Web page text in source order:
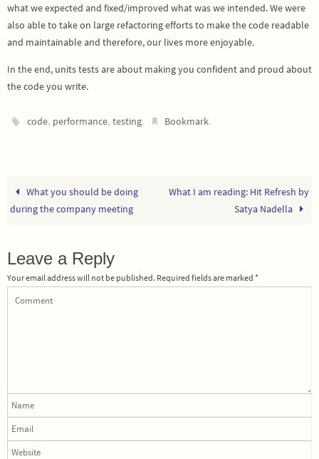
what we expected and fixed/improved what was we intended. We were
also able to take on large refactoring efforts to make the code readable
and maintainable and therefore, our lives more enjoyable.
In the end, units tests are about making you confident and proud about
the code you write.
code, performance,testing. Bookmark.
What you should be doing
during the company meeting
What I am reading: Hit Refresh by
Satya Nadella
Leave a Reply
Your email address will not be published. Required fields are marked *